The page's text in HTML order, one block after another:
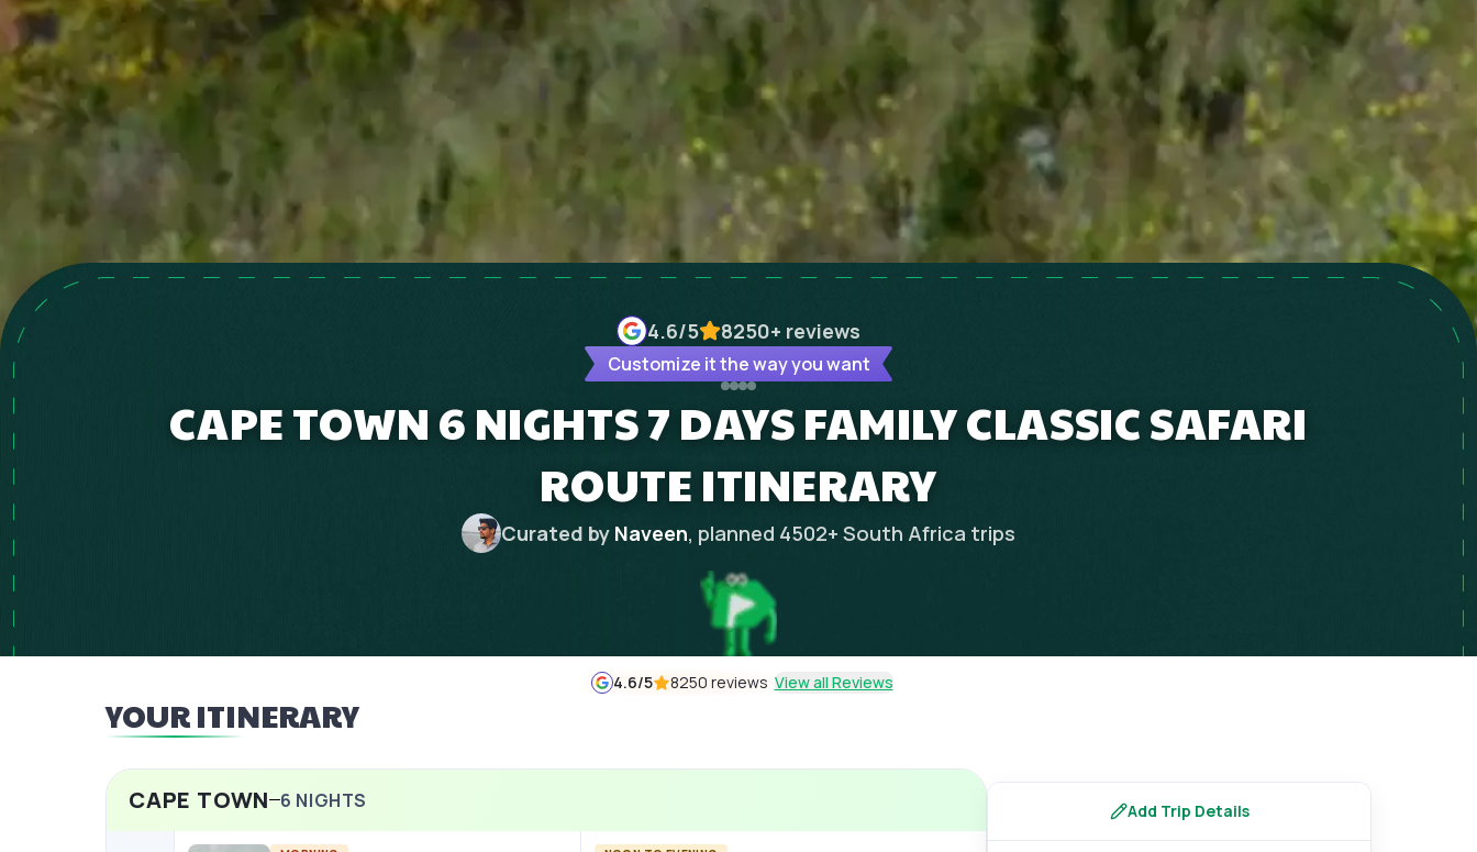
4.6/5 8250+ reviews
Customize it the way you want
CAPE TOWN 6 NIGHTS 7 DAYS FAMILY CLASSIC SAFARI
ROUTE ITINERARY
Curated by Naveen, planned 4502+ South Africa trips
4.6/5 8250 reviews View all Reviews
YOUR ITINERARY
CAPE TOWN 6 NIGHTS Add Trip Details